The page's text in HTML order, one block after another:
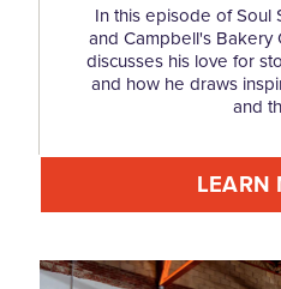
In this episode of Soul
and Campbell's Bakery
discusses his love for
and how he draws
and
LEARN